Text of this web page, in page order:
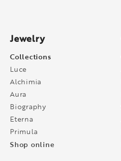
Jewelry
Collections
Luce
Alchimia
Aura
Biography
Eterna
Primula
Shop online